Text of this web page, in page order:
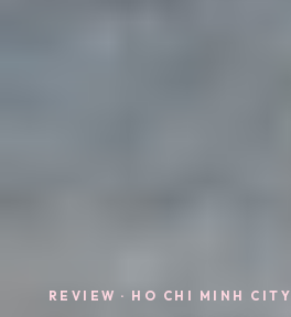
REVIEW · HO CHI MINH CITY